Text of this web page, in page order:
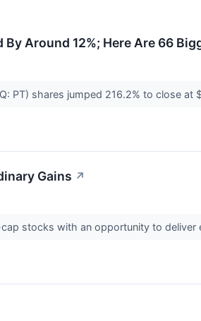
Around 12%; Here Are 66
PT) shares jumped 216.2% to close at
Gains ↗
stocks with an opportunity to deliver